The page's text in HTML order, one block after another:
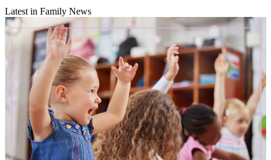
Latest in Family News